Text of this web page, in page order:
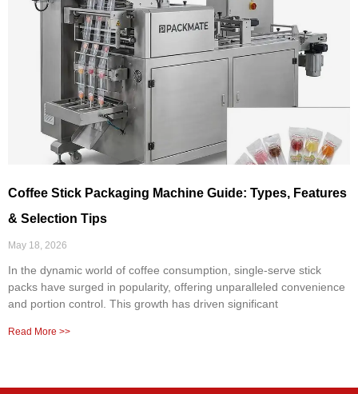
Coffee Stick Packaging Machine Guide: Types, Features
& Selection Tips
May 18, 2026
In the dynamic world of coffee consumption, single-serve stick
packs have surged in popularity, offering unparalleled convenience
and portion control. This growth has driven significant
Read More >>